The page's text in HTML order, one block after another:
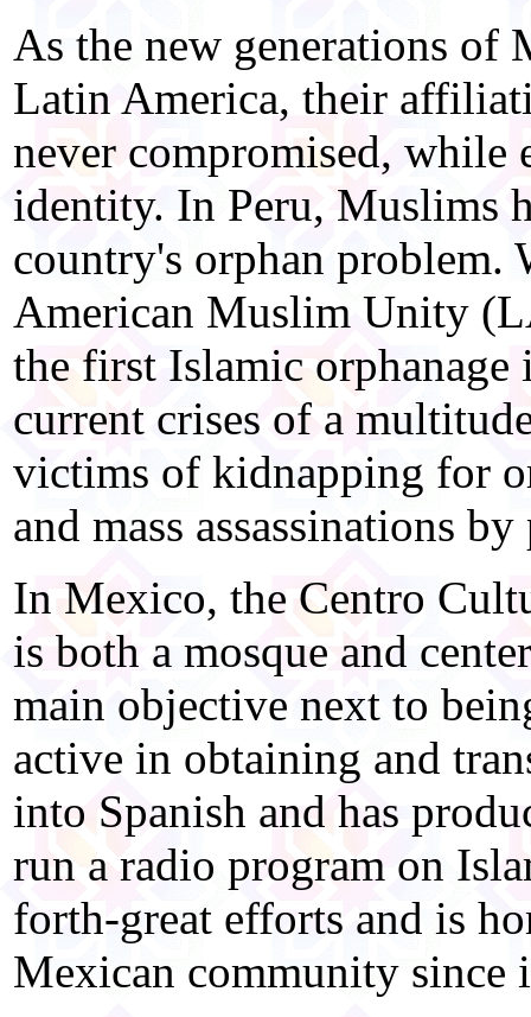
As the new generations
Latin America, their
never compromised,
identity. In Peru, Muslims
country's orphan
American Muslim Unity
the first Islamic
current crises of a
victims of kidnapping for
and mass assassinations
In Mexico, the Centro
is both a mosque and
main objective next to
active in obtaining and
into Spanish and has
run a radio program on
forth-great efforts and is
Mexican community since